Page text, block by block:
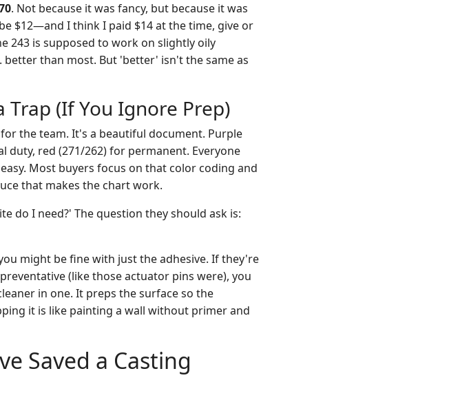
. Not because it was fancy, but because it was
$12—and I think I paid $14 at the time, give or
243 is supposed to work on slightly oily
better than most. But 'better' isn't the same as
Trap (If You Ignore Prep)
for the team. It's a beautiful document. Purple
duty, red (271/262) for permanent. Everyone
Most buyers focus on that color coding and
that makes the chart work.
do I need?' The question they should ask is:
might be fine with just the adhesive. If they're
(like those actuator pins were), you
in one. It preps the surface so the
it is like painting a wall without primer and
Saved a Casting